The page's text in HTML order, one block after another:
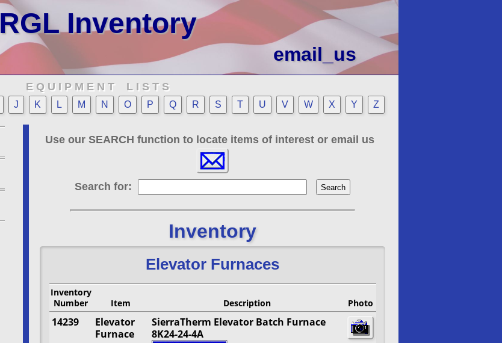
RGL Inventory
email_us
E Q U I P M E N T L I S T S
J K L M N O P Q R S T U V W X Y Z
Use our SEARCH function to locate items of interest or email us
Search for:
Inventory
Elevator Furnaces
Inventory
Number
Item Description Photo
14239
Elevator
Furnace
SierraTherm Elevator Batch Furnace
8K24-24-4A